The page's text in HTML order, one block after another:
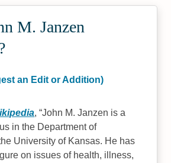
M. Janzen
an Edit or Addition)
, John M. Janzen is a
in the Department of
University of Kansas. He has
on issues of health, illness,